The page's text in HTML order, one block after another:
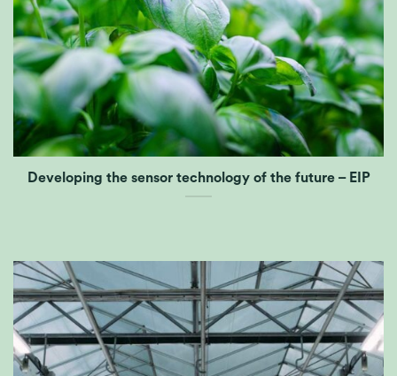
Developing the sensor technology of the future – EIP